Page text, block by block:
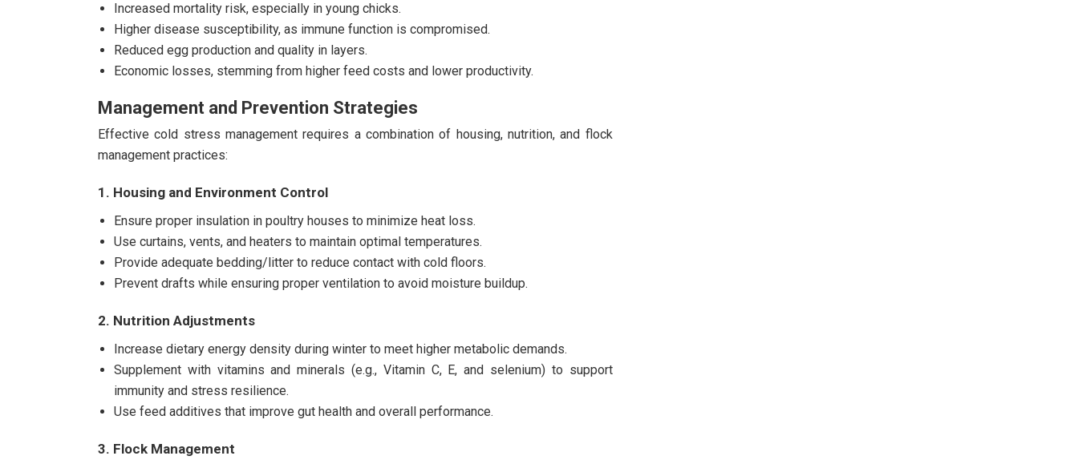
Increased mortality risk, especially in young chicks.
Higher disease susceptibility, as immune function is compromised.
Reduced egg production and quality in layers.
Economic losses, stemming from higher feed costs and lower productivity.
Management and Prevention Strategies
Effective cold stress management requires a combination of housing, nutrition, and flock
management practices:
1. Housing and Environment Control
Ensure proper insulation in poultry houses to minimize heat loss.
Use curtains, vents, and heaters to maintain optimal temperatures.
Provide adequate bedding/litter to reduce contact with cold floors.
Prevent drafts while ensuring proper ventilation to avoid moisture buildup.
2. Nutrition Adjustments
Increase dietary energy density during winter to meet higher metabolic demands.
Supplement with vitamins and minerals (e.g., Vitamin C, E, and selenium) to support
immunity and stress resilience.
Use feed additives that improve gut health and overall performance.
3. Flock Management